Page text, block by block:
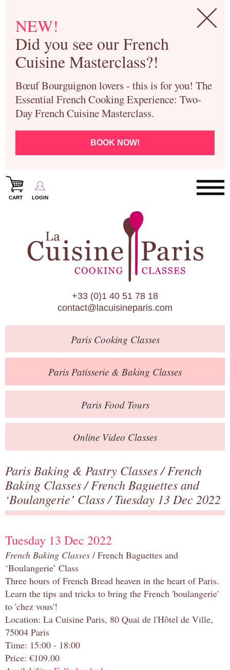
NEW!
Did you see our French
Cuisine Masterclass?!
Bœuf Bourguignon lovers - this is for you! The
Essential French Cooking Experience: Two-
Day French Cuisine Masterclass.
BOOK NOW!
CART LOGIN
Paris Cooking Classes
Paris Patisserie & Baking Classes
Paris Food Tours
Calendar
About Us
Blog
Online Store
Private Events
Books
Contact
+33 (0)1 40 51 78 18
contact@lacuisineparis.com
ParisCooking Classes
Paris Patisserie & Baking Classes
ParisFood Tours
Online Video Classes
Paris Baking & Pastry Classes/French
Baking Classes/French Baguettes and
‘Boulangerie’ Class/ Tuesday 13 Dec 2022
Tuesday 13 Dec 2022
French Baking Classes / French Baguettes and
‘Boulangerie’ Class
Three hours of French Bread heaven in the heart of Paris.
Learn the tips and tricks to bring the French 'boulangerie'
to 'chez vous'!
Location: La Cuisine Paris, 80 Quai de l'Hôtel de Ville,
75004 Paris
Time: 15:00 - 18:00
Price: €109.00